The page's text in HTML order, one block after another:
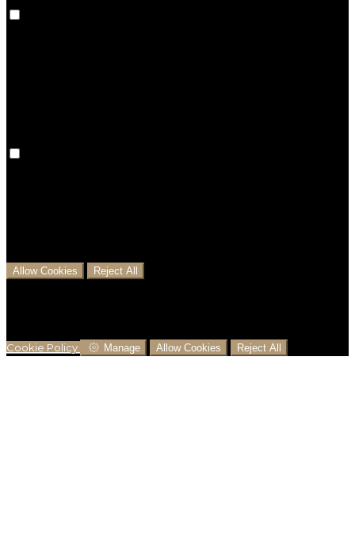
Allow Cookies Reject All
Cookie Policy Manage Allow Cookies Reject All